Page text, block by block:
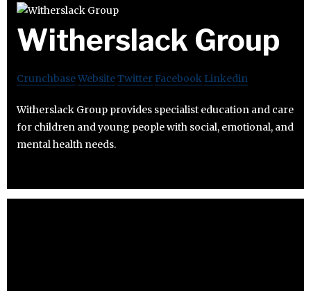
Witherslack Group
CrunchbaseWebsiteTwitter Facebook Linkedin
Witherslack Group provides specialist education and care
for children and young people with social, emotional, and
mental health needs.